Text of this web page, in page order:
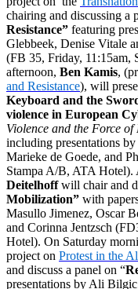
chairing and discussing a
Resistance” featuring
Glebbeek, Denise Vitale
(FB 35, Friday, 11:15am,
afternoon, Ben Kamis,
and Resistance), will
Keyboard and the
violence in European
Violence and the Force of
including presentations
Marieke de Goede, and
Stampa A/B, ATA Hotel).
Deitelhoffwill chair and
Mobilization” with
Masullo Jimenez, Oscar
and Corinna Jentzsch
Hotel). On Saturday
project on Protest in the
and discuss a panel on “
presentations by Ali